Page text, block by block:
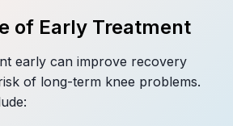
of Early Treatment
early can improve recovery
of long-term knee problems.